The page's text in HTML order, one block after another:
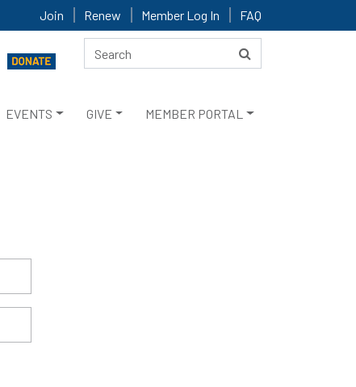
Join Renew Member Log In FAQ
EVENTS GIVE MEMBER PORTAL